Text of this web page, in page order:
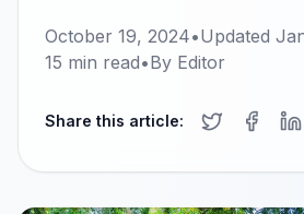
October 19, 2024•Updated
15 min read•By Editor
Share this article: